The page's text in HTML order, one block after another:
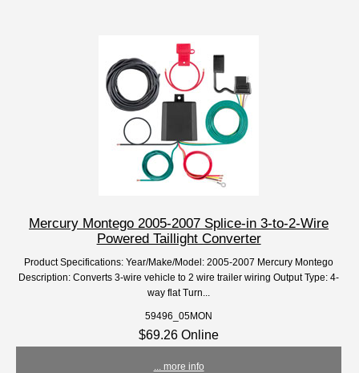
Mercury Montego 2005-2007 Splice-in 3-to-2-Wire
Powered Taillight Converter
Product Specifications: Year/Make/Model: 2005-2007 Mercury Montego
Description: Converts 3-wire vehicle to 2 wire trailer wiring Output Type: 4-
way flat Turn...
59496_05MON
$69.26 Online
... more info